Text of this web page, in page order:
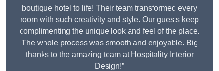
boutique hotel to life! Their team transformed every
room with such creativity and style. Our guests keep
complimenting the unique look and feel of the place.
The whole process was smooth and enjoyable. Big
thanks to the amazing team at Hospitality Interior
Design!”